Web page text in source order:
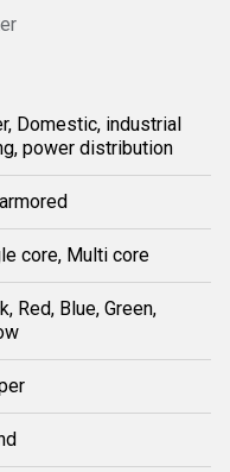
Domestic, industrial
power distribution
core, Multi core
Red, Blue, Green,